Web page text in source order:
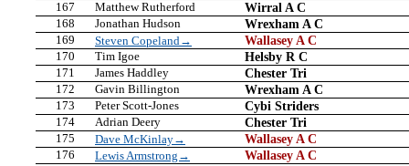
167 Matthew Rutherford Wirral A C
168 Jonathan Hudson Wrexham A C
169 Steven Copeland→ Wallasey A C
170 Tim Igoe Helsby R C
171 James Haddley Chester Tri
172 Gavin Billington Wrexham A C
173 Peter Scott-Jones Cybi Striders
174 Adrian Deery Chester Tri
175 Dave McKinlay→ Wallasey A C
176 Lewis Armstrong→ Wallasey A C